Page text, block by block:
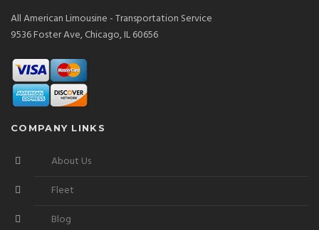
All American Limousine - Transportation Service
9536 Foster Ave, Chicago, IL 60656
COMPANY LINKS
About Us
Fleet
Blog